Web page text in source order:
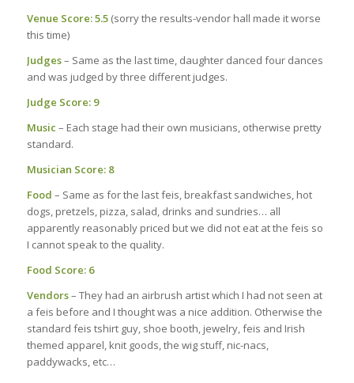
Venue Score: 5.5 (sorry the results-vendor hall made it worse
this time)
Judges– Same as the last time, daughter danced four dances
and was judged by three different judges.
Judge Score: 9
Music – Each stage had their own musicians, otherwise pretty
standard.
Musician Score: 8
Food – Same as for the last feis, breakfast sandwiches, hot
dogs, pretzels, pizza, salad, drinks and sundries… all
apparently reasonably priced but we did not eat at the feis so
I cannot speak to the quality.
Food Score: 6
Vendors– They had an airbrush artist which I had not seen at
a feis before and I thought was a nice addition. Otherwise the
standard feis tshirt guy, shoe booth, jewelry, feis and Irish
themed apparel, knit goods, the wig stuff, nic-nacs,
paddywacks, etc…